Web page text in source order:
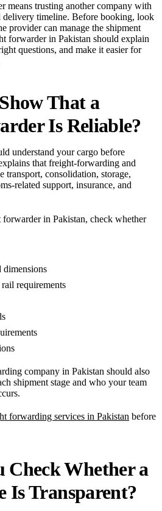
means trusting another company with
delivery timeline. Before booking, look
provider can manage the shipment
forwarder in Pakistan should explain
questions, and make it easier for
That a
Is Reliable?
understand your cargo before
that freight-forwarding and
transport, consolidation, storage,
related support, insurance, and
in Pakistan, check whether
dimensions
requirements
company in Pakistan should also
shipment stage and who your team
forwarding services in Pakistan before
Check Whether a
Is Transparent?